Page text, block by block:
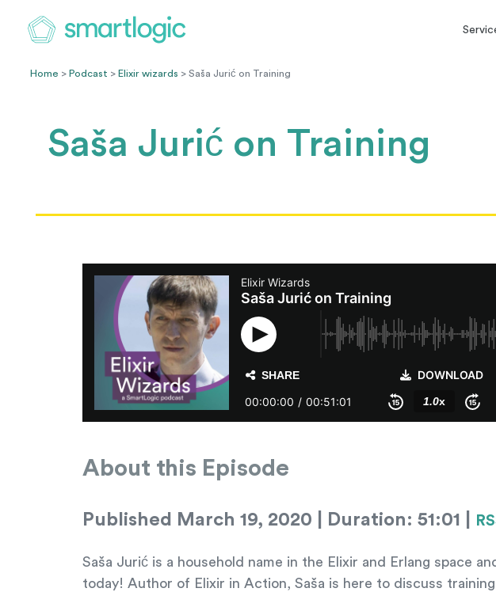
Home > Podcast > Elixir wizards > Saša Jurić on Training
Saša Jurić on Training
About this Episode
Published March 19, 2020 | Duration: 51:01 |
Saša Jurić is a household name in the Elixir and Erlang space
today! Author of Elixir in Action, Saša is here to discuss